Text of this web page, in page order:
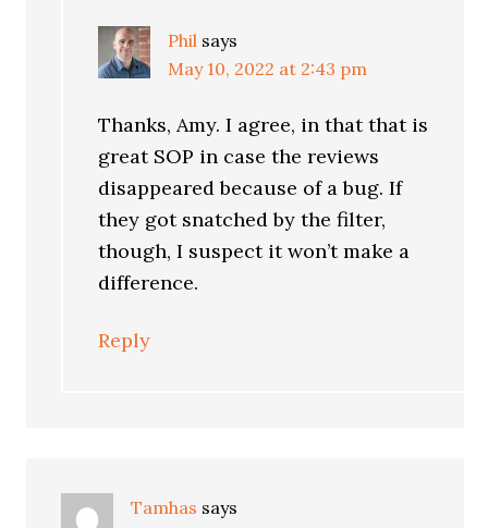
Phil says
May 10, 2022 at 2:43 pm
Thanks, Amy. I agree, in that that is
great SOP in case the reviews
disappeared because of a bug. If
they got snatched by the filter,
though, I suspect it won’t make a
difference.
Reply
Tamhas says